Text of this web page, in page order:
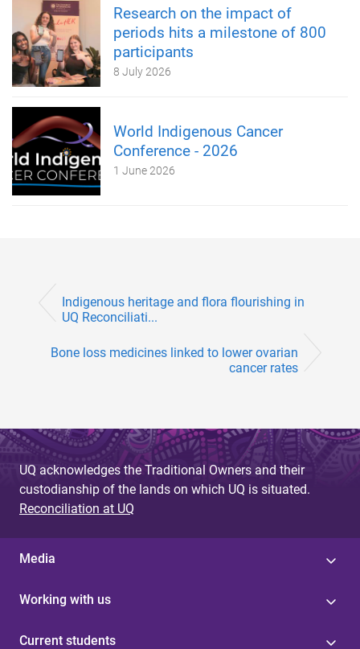
Research on the impact of
periods hits a milestone of 800
participants
8 July 2026
World Indigenous Cancer
Conference - 2026
1 June 2026
Indigenous heritage and flora flourishing in
UQ Reconciliati...
Bone loss medicines linked to lower ovarian
cancer rates
UQ acknowledges the Traditional Owners and their
custodianship of the lands on which UQ is situated.
Reconciliation at UQ
Media
Working with us
Current students